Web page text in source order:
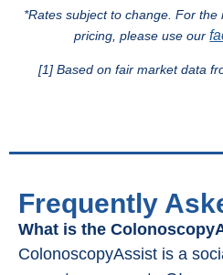
*Rates subject to change. For
pricing, please use our
[1] Based on fair market data
Frequently
What is the
ColonoscopyAssist is a